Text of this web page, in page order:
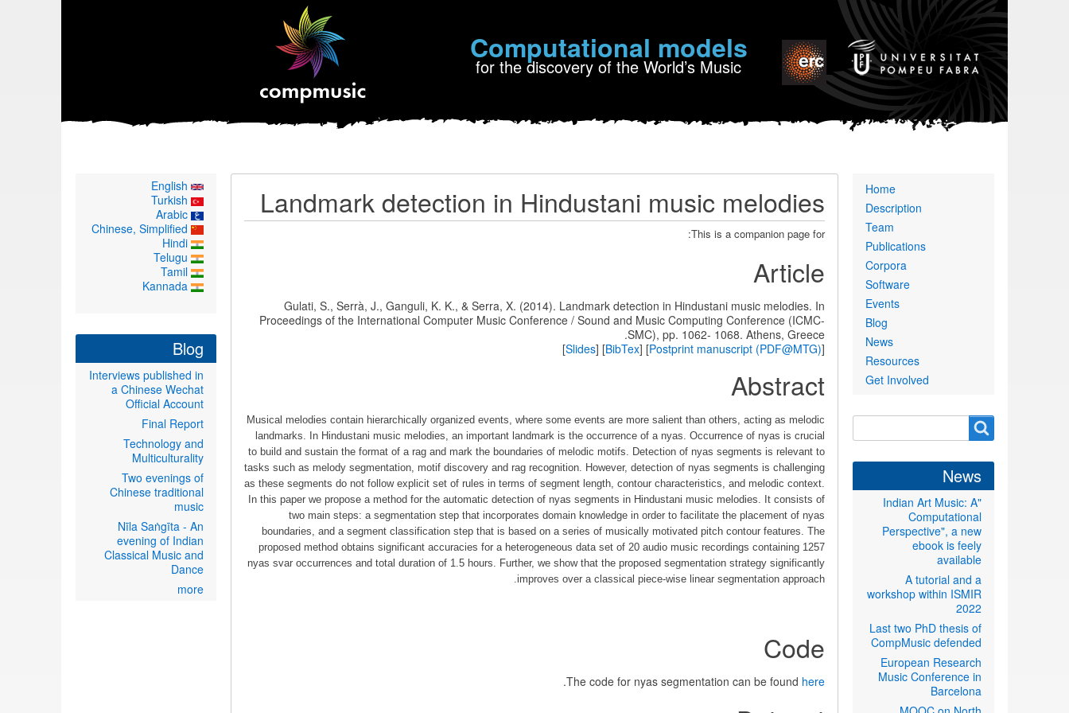
Computational models
for the discovery of the World’s Music
Landmark detection in Hindustani music melodies
This is a companion page for:
Article
Gulati, S., Serrà, J., Ganguli, K. K., & Serra, X. (2014). Landmark detection in Hindustani music melodies. In
Proceedings of the International Computer Music Conference / Sound and Music Computing Conference (ICMC-
SMC), pp. 1062- 1068. Athens, Greece.
[
Postprint manuscript (PDF@MTG)
] [
BibTex
] [
Slides
]
Abstract
Musical melodies contain hierarchically organized events, where some events are more salient than others, acting as melodic
landmarks. In Hindustani music melodies, an important landmark is the occurrence of a nyas. Occurrence of nyas is crucial
to build and sustain the format of a rag and mark the boundaries of melodic motifs. Detection of nyas segments is relevant to
tasks such as melody segmentation, motif discovery and rag recognition. However, detection of nyas segments is challenging
as these segments do not follow explicit set of rules in terms of segment length, contour characteristics, and melodic context.
In this paper we propose a method for the automatic detection of nyas segments in Hindustani music melodies. It consists of
two main steps: a segmentation step that incorporates domain knowledge in order to facilitate the placement of nyas
boundaries, and a segment classification step that is based on a series of musically motivated pitch contour features. The
proposed method obtains significant accuracies for a heterogeneous data set of 20 audio music recordings containing 1257
nyas svar occurrences and total duration of 1.5 hours. Further, we show that the proposed segmentation strategy significantly
improves over a classical piece-wise linear segmentation approach.
Code
The code for nyas segmentation can be found here
.
Home
Description
Team
Publications
Corpora
Software
Events
Blog
News
Resources
Get Involved
Search
form
Search
News
"Indian Art Music: A
Computational
Perspective", a new
ebook is feely
available
A tutorial and a
workshop within ISMIR
2022
Last two PhD thesis of
CompMusic defended
European Research
Music Conference in
Barcelona
English
Turkish
Arabic
Chinese, Simplified
Hindi
Telugu
Tamil
Kannada
Blog
Interviews published in
a Chinese Wechat
Official Account
Final Report
Technology and
Multiculturality
Two evenings of
Chinese traditional
music
Nīla Saṅgīta - An
evening of Indian
Classical Music and
Dance
more